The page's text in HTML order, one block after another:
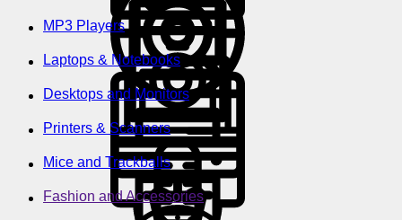
MP3 Players
Laptops & Notebooks
Desktops and Monitors
Printers & Scanners
Mice and Trackballs
Fashion and Accessories